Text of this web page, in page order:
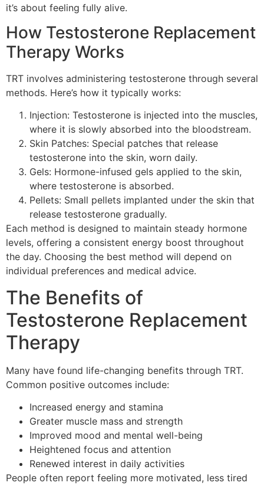
it’s about feeling fully alive.
How Testosterone Replacement
Therapy Works
TRT involves administering testosterone through several
methods. Here’s how it typically works:
Injection: Testosterone is injected into the muscles,
where it is slowly absorbed into the bloodstream.
Skin Patches: Special patches that release
testosterone into the skin, worn daily.
Gels: Hormone-infused gels applied to the skin,
where testosterone is absorbed.
Pellets: Small pellets implanted under the skin that
release testosterone gradually.
Each method is designed to maintain steady hormone
levels, offering a consistent energy boost throughout
the day. Choosing the best method will depend on
individual preferences and medical advice.
The Benefits of
Testosterone Replacement
Therapy
Many have found life-changing benefits through TRT.
Common positive outcomes include:
Increased energy and stamina
Greater muscle mass and strength
Improved mood and mental well-being
Heightened focus and attention
Renewed interest in daily activities
People often report feeling more motivated, less tired